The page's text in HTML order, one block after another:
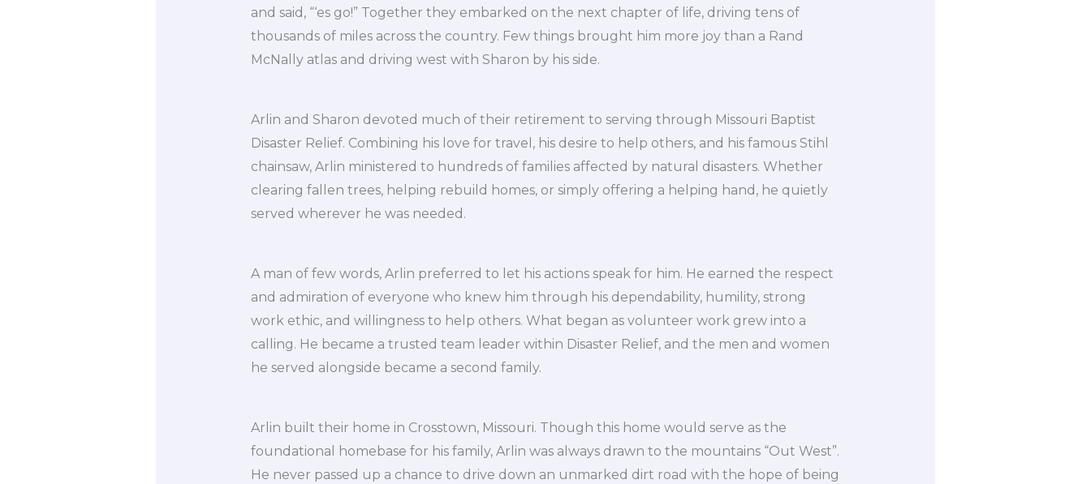
and said, “‘es go!” Together they embarked on the next chapter of life, driving tens of
thousands of miles across the country. Few things brought him more joy than a Rand
McNally atlas and driving west with Sharon by his side.
Arlin and Sharon devoted much of their retirement to serving through Missouri Baptist
Disaster Relief. Combining his love for travel, his desire to help others, and his famous Stihl
chainsaw, Arlin ministered to hundreds of families affected by natural disasters. Whether
clearing fallen trees, helping rebuild homes, or simply offering a helping hand, he quietly
served wherever he was needed.
A man of few words, Arlin preferred to let his actions speak for him. He earned the respect
and admiration of everyone who knew him through his dependability, humility, strong
work ethic, and willingness to help others. What began as volunteer work grew into a
calling. He became a trusted team leader within Disaster Relief, and the men and women
he served alongside became a second family.
Arlin built their home in Crosstown, Missouri. Though this home would serve as the
foundational homebase for his family, Arlin was always drawn to the mountains “Out West”.
He never passed up a chance to drive down an unmarked dirt road with the hope of being